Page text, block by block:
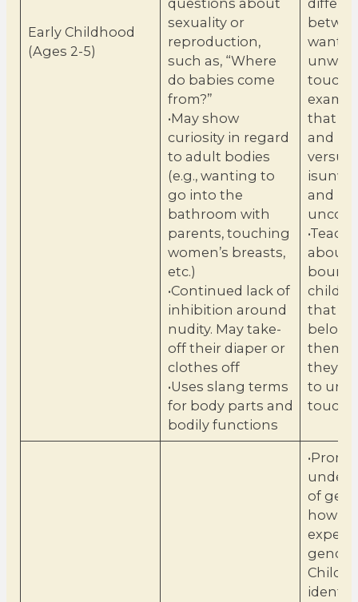
Early Childhood
(Ages 2-5)
questions about
sexuality or
reproduction,
such as, “Where
do babies come
from?”
•May show
curiosity in regard
to adult bodies
(e.g., wanting to
go into the
bathroom with
parents, touching
women’s breasts,
etc.)
•Continued lack of
inhibition around
nudity. May take-
off their diaper or
clothes off
•Uses slang terms
for body parts and
bodily functions
touch.
that is
and
versus
and
about
that
them
they
to
touch.
of
how